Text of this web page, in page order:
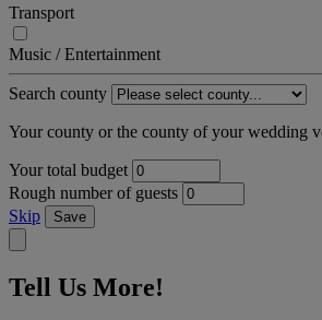
Transport
Music / Entertainment
Search county
Your county or the county of your wedding
Your total budget
Rough number of guests
Skip
Save
Tell Us More!